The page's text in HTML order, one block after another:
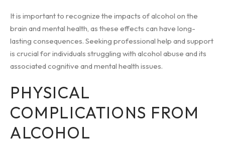
It is important to recognize the impacts of alcohol on the
brain and mental health, as these effects can have long-
lasting consequences. Seeking professional help and support
is crucial for individuals struggling with alcohol abuse and its
associated cognitive and mental health issues.
PHYSICAL
COMPLICATIONS FROM
ALCOHOL